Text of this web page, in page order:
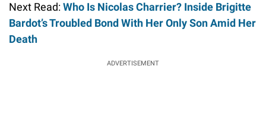
Next Read:Who Is Nicolas Charrier? Inside Brigitte
Bardot’s Troubled Bond With Her Only Son Amid Her
Death
ADVERTISEMENT